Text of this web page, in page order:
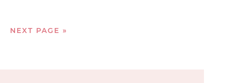
NEXT PAGE »